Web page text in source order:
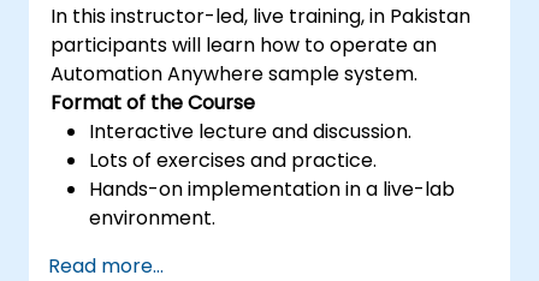
In this instructor-led, live training, in Pakistan
participants will learn how to operate an
Automation Anywhere sample system.
Format of the Course
Interactive lecture and discussion.
Lots of exercises and practice.
Hands-on implementation in a live-lab
environment.
Read more...